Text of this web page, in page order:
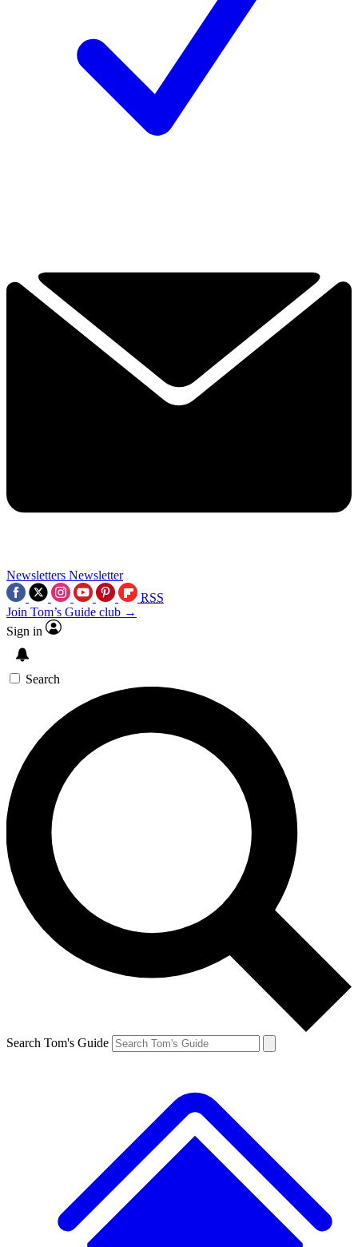
Newsletters Newsletter
RSS
Join Tom’s Guide club →
Sign in
Search
Search Tom's Guide